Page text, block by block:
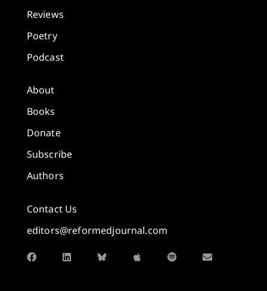
Reviews
Poetry
Podcast
About
Books
Donate
Subscribe
Authors
Contact Us
editors@reformedjournal.com